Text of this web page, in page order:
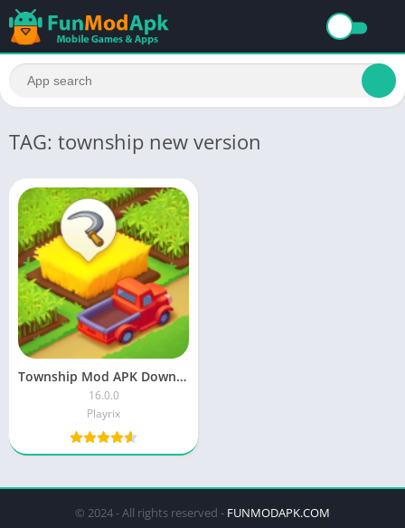
TAG: township new version
Township Mod APK Download Unlimited Money and Cash 2023
16.0.0
Playrix
© 2024 - All rights reserved - FUNMODAPK.COM